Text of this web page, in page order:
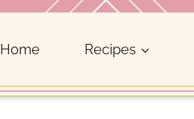
Home Recipes